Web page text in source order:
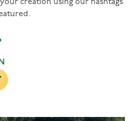
creation using our hashtags